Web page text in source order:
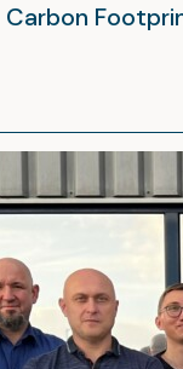
Carbon